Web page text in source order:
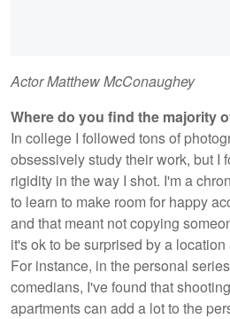
Actor Matthew McConaughey
Where do you find the majority
In college I followed tons of
obsessively study their work, but I
rigidity in the way I shot. I'm a
to learn to make room for happy
and that meant not copying
it's ok to be surprised by a
For instance, in the personal
comedians, I've found that
apartments can add a lot to the